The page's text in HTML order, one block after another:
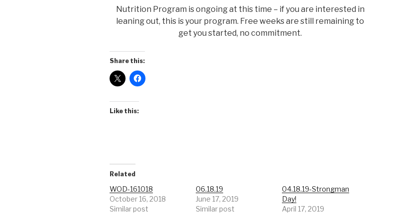
Nutrition Program is ongoing at this time – if you are interested in
leaning out, this is your program. Free weeks are still remaining to
get you started, no commitment.
Share this:
Like this:
Related
WOD-161018
October 16, 2018
Similar post
06.18.19
June 17, 2019
Similar post
04.18.19-Strongman
Day!
April 17, 2019